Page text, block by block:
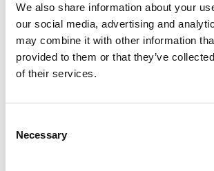
We also share information about your
our social media, advertising and
may combine it with other information
provided to them or that they’ve
of their services.
Selection
Necessary
money for Trinity Hospice. They were
6th August 2012